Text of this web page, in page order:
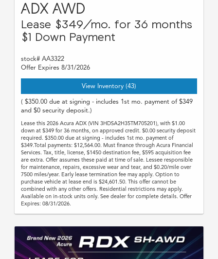
ADX AWD
Lease $349/mo. for 36 months
$1 Down Payment
stock# AA3322
Offer Expires 8/31/2026
View Inventory (43)
( $350.00 due at signing - includes 1st mo. payment of $349
and $0 security deposit.)
Lease this 2026 Acura ADX (VIN 3HDSA2H35TM705201), with $1.00
down at $349 for 36 months, on approved credit. $0.00 security deposit
required. $350.00 due at signing - includes 1st mo. payment of
$349.Total payments: $12,564.00. Must finance through Acura Financial
Services. Tax, title, license, $1450 destination fee, $595 acquisition fee
are extra. Offer assumes these paid at time of sale. Lessee responsible
for maintenance, repairs, excessive wear and tear, and $0.20/mile over
7500 miles/year. Early lease termination fee may apply. Option to
purchase vehicle at lease end is $24,601.50. This offer cannot be
combined with any other offers. Residential restrictions may apply.
Available on in-stock units only. See dealer for complete details. Offer
Expires: 08/31/2026.